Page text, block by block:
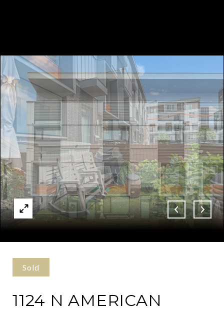
Sold
1124 N AMERICAN